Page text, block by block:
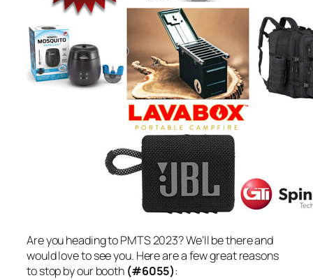
Are you heading to PMTS 2023? We’ll be there and
would love to see you. Here are a few great reasons
to stop by our booth (#6055):